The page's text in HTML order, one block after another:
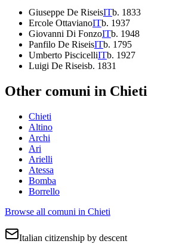
Giuseppe De RiseisITb. 1833
Ercole OttavianoITb. 1937
Giovanni Di FonzoITb. 1948
Panfilo De RiseisITb. 1795
Umberto PiscicelliITb. 1927
Luigi De Riseisb. 1831
Other comuni in Chieti
Chieti
Altino
Archi
Ari
Arielli
Atessa
Bomba
Borrello
Browse all comuni in Chieti
Italian citizenship by descent